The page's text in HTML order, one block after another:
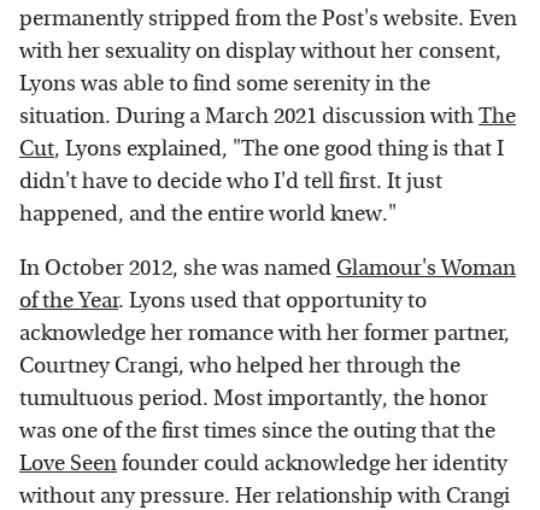
permanently stripped from the Post's website. Even
with her sexuality on display without her consent,
Lyons was able to find some serenity in the
situation. During a March 2021 discussion withThe
Cut, Lyons explained, "​​The one good thing is that I
didn't have to decide who I'd tell first. It just
happened, and the entire world knew."
In October 2012, she was named Glamour's Woman
of the Year. Lyons used that opportunity to
acknowledge her romance with her former partner,
Courtney Crangi, who helped her through the
tumultuous period. Most importantly, the honor
was one of the first times since the outing that the
Love Seenfounder could acknowledge her identity
without any pressure. Her relationship with Crangi